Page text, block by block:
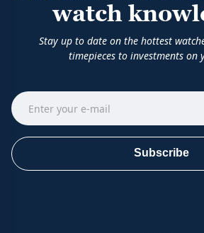
watch
Stay up to date on the hottest
timepieces to investments on
Subscribe